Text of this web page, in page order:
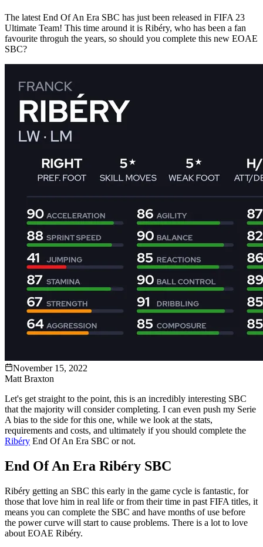
The latest End Of An Era SBC has just been released in FIFA 23
Ultimate Team! This time around it is Ribéry, who has been a fan
favourite throguh the years, so should you complete this new EOAE
SBC?
November 15, 2022
Matt Braxton
Let's get straight to the point, this is an incredibly interesting SBC
that the majority will consider completing. I can even push my Serie
A bias to the side for this one, while we look at the stats,
requirements and costs, and ultimately if you should complete the
Ribéry End Of An Era SBC or not.
End Of An Era Ribéry SBC
Ribéry getting an SBC this early in the game cycle is fantastic, for
those that love him in real life or from their time in past FIFA titles, it
means you can complete the SBC and have months of use before
the power curve will start to cause problems. There is a lot to love
about EOAE Ribéry.